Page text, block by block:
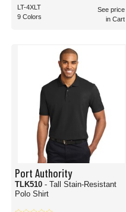
LT-4XLT
9 Colors
See price
in Cart
Port Authority
TLK510 - Tall Stain-Resistant
Polo Shirt